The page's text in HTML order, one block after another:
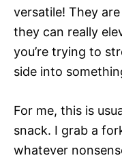
versatile! They
they can really
you’re trying to
side into
For me, this is
snack. I grab a
whatever